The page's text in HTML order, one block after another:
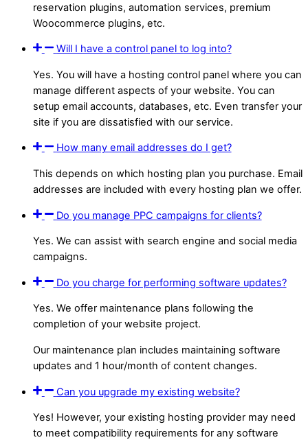
reservation plugins, automation services, premium
Woocommerce plugins, etc.
Will I have a control panel to log into?
Yes. You will have a hosting control panel where you can
manage different aspects of your website. You can
setup email accounts, databases, etc. Even transfer your
site if you are dissatisfied with our service.
How many email addresses do I get?
This depends on which hosting plan you purchase. Email
addresses are included with every hosting plan we offer.
Do you manage PPC campaigns for clients?
Yes. We can assist with search engine and social media
campaigns.
Do you charge for performing software updates?
Yes. We offer maintenance plans following the
completion of your website project.
Our maintenance plan includes maintaining software
updates and 1 hour/month of content changes.
Can you upgrade my existing website?
Yes! However, your existing hosting provider may need
to meet compatibility requirements for any software